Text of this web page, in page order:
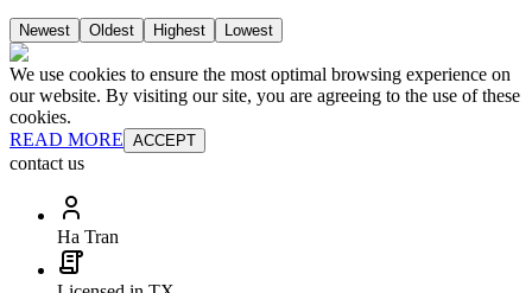
Newest Oldest Highest Lowest
We use cookies to ensure the most optimal browsing experience on
our website. By visiting our site, you are agreeing to the use of these
cookies.
READ MORE ACCEPT
contact us
Ha Tran